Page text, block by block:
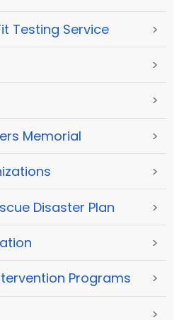
Testing Service >
>
>
Memorial >
>
Disaster Plan >
>
Programs >
>